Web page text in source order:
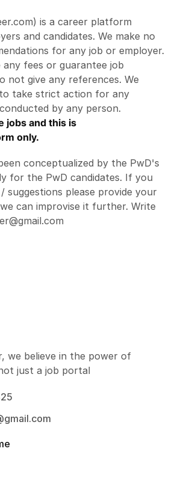
is a career platform
and candidates. We make no
for any job or employer.
fees or guarantee job
not give any references. We
take strict action for any
by any person.
jobs and this is
only.
conceptualized by the PwD's
for the PwD candidates. If you
suggestions please provide your
can improvise it further. Write
we believe in the power of
just a job portal